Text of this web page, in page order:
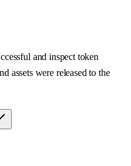
and inspect token
assets were released to the